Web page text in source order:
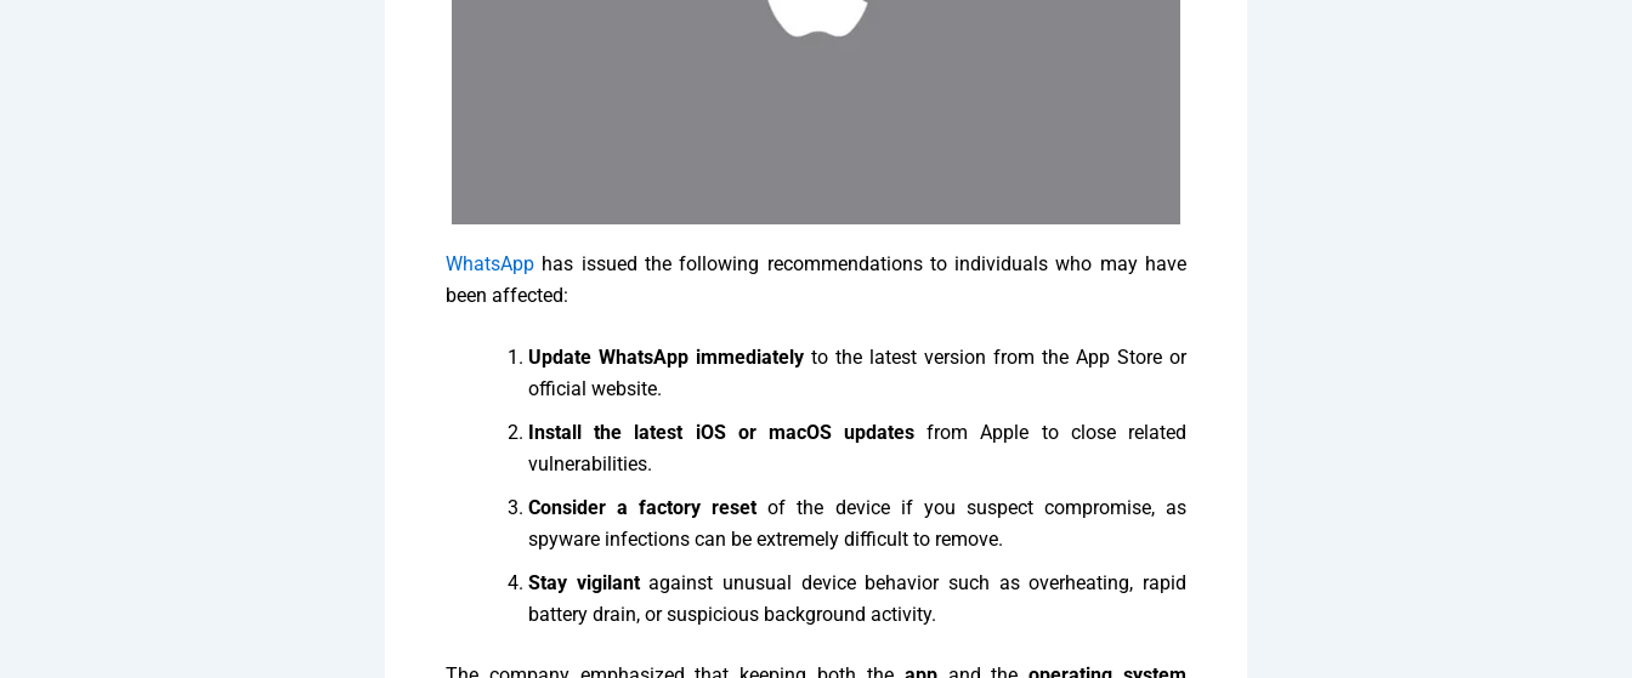
WhatsApp has issued the following recommendations to individuals who may have
been affected:
Update WhatsApp immediately to the latest version from the App Store or
official website.
Install the latest iOS or macOS updates from Apple to close related
vulnerabilities.
Consider a factory reset of the device if you suspect compromise, as
spyware infections can be extremely difficult to remove.
Stay vigilantagainst unusual device behavior such as overheating, rapid
battery drain, or suspicious background activity.